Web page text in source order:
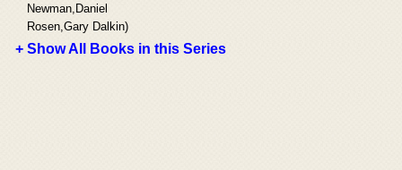
Newman,Daniel
Rosen,Gary Dalkin)
+ Show All Books in this Series